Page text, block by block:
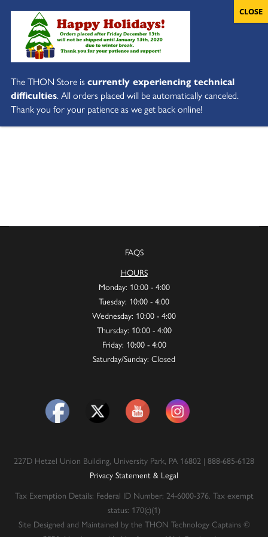
FAQS
HOURS
Monday: 10:00 - 4:00
Tuesday: 10:00 - 4:00
Wednesday: 10:00 - 4:00
Thursday: 10:00 - 4:00
Friday: 10:00 - 4:00
Saturday/Sunday: Closed
227D Hetzel Union Building, University Park, PA 16802 | 888-685-6128
Privacy Statement & Legal
Tax Exemption Details: Federal ID Number: 24-6000-376. Tax exempt
status: 170(c)(1)
Site Designed and Maintained by the THON Technology Captains ©
The THON Store iscurrently experiencing technical
difficulties. All orders placed will be automatically canceled.
Thank you for your patience as we get back online!